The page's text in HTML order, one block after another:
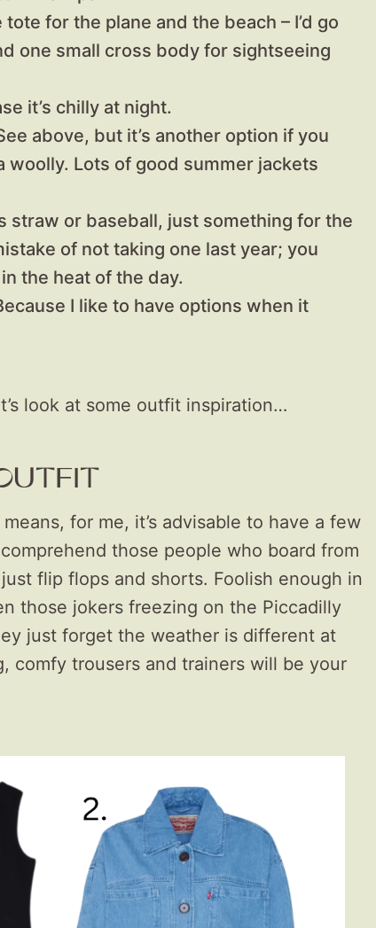
tote for the plane and the beach – I’d go
one small cross body for sightseeing
it’s chilly at night.
above, but it’s another option if you
woolly. Lots of good summer jackets
straw or baseball, just something for the
of not taking one last year; you
the heat of the day.
I like to have options when it
look at some outfit inspiration…
for me, it’s advisable to have a few
those people who board from
flip flops and shorts. Foolish enough in
those jokers freezing on the Piccadilly
just forget the weather is different at
comfy trousers and trainers will be your